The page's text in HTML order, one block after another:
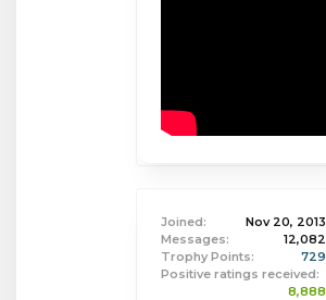
Joined:
Nov 20, 2013
Messages:
12,082
Trophy Points:
729
Positive ratings received:
8,888